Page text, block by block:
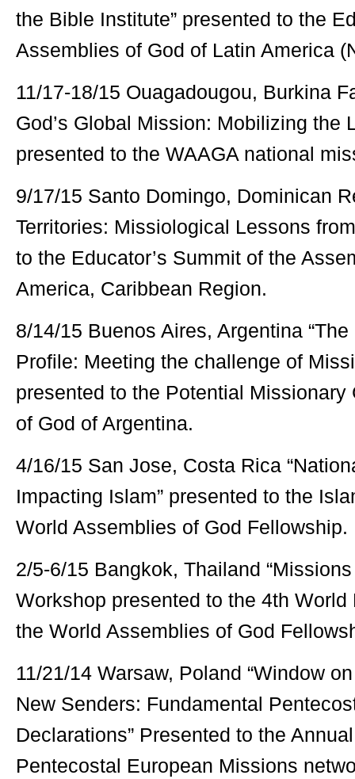
the Bible Institute” presented to the
Assemblies of God of Latin America
11/17-18/15 Ouagadougou, Burkina
God’s Global Mission: Mobilizing the
presented to the WAAGA national
9/17/15 Santo Domingo, Dominican
Territories: Missiological Lessons
to the Educator’s Summit of the
America, Caribbean Region.
8/14/15 Buenos Aires, Argentina
Profile: Meeting the challenge of
presented to the Potential
of God of Argentina.
4/16/15 San Jose, Costa Rica
Impacting Islam” presented to the
World Assemblies of God Fellowship.
2/5-6/15 Bangkok, Thailand
Workshop presented to the 4th
the World Assemblies of God
11/21/14 Warsaw, Poland “Window
New Senders: Fundamental
Declarations” Presented to the
Pentecostal European Missions